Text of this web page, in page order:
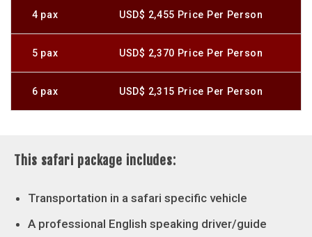
4 pax USD$ 2,455 Price Per Person
5 pax USD$ 2,370 Price Per Person
6 pax USD$ 2,315 Price Per Person
This safari package includes:
Transportation in a safari specific vehicle
A professional English speaking driver/guide